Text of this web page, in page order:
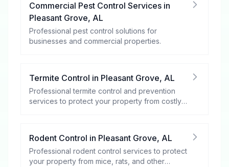
Commercial Pest Control Services in
Pleasant Grove, AL
Professional pest control solutions for
businesses and commercial properties.
Termite Control in Pleasant Grove, AL
Professional termite control and prevention
services to protect your property from costly
Rodent Control in Pleasant Grove, AL
Professional rodent control services to protect
your property from mice, rats, and other